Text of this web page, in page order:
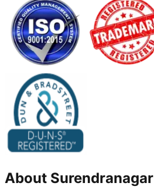
About Surendranagar